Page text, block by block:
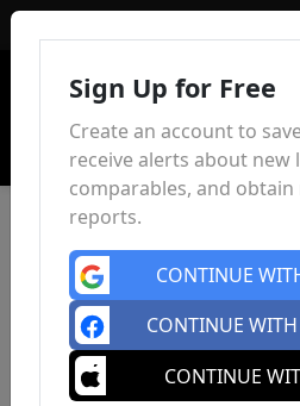
Sign Up for Free
Create an account to
receive alerts about new
comparables, and
reports.
CONTINUE
CONTINUE
CONTINUE